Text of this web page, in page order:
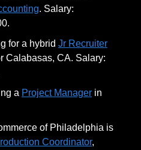
. Salary:
for a hybrid Jr Recruiter
Calabasas, CA. Salary:
a Project Manager in
of Philadelphia is
Coordinator,